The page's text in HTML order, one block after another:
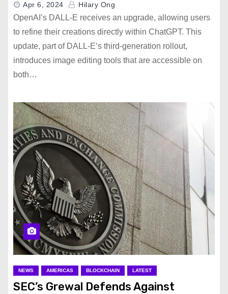
Apr 6, 2024 Hilary Ong
OpenAI’s DALL-E receives an upgrade, allowing users
to refine their creations directly within ChatGPT. This
update, part of DALL-E’s third-generation rollout,
introduces image editing tools that are accessible on
both…
NEWS AMERICAS BLOCKCHAIN LATEST
SEC’s Grewal Defends Against